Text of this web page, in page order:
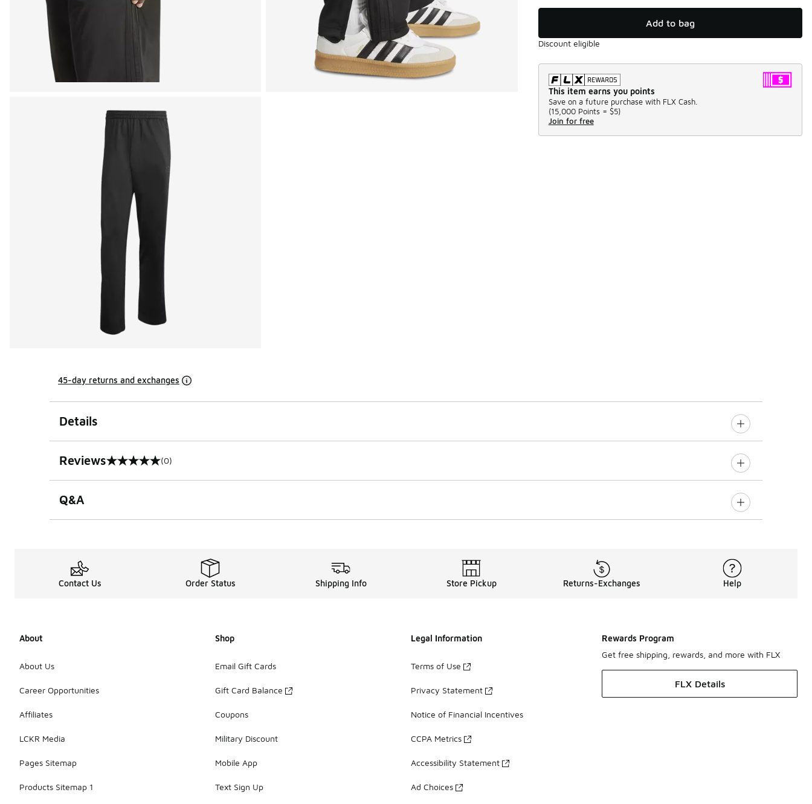
Add to bag
Discount eligible
This item earns you points
Save on a future purchase with FLX Cash.
(15,000 Points = $5)
Join for free
45-day returns and exchanges
Details
Reviews
0 out of 5 rating (0)
Q&A
Contact Us Order Status Shipping Info Store Pickup Returns-Exchanges Help
About
About Us
Career Opportunities
Affiliates
LCKR Media
Pages Sitemap
Products Sitemap 1
Shop
Email Gift Cards
Gift Card Balance
Coupons
Military Discount
Mobile App
Text Sign Up
Legal Information
Terms of Use
Privacy Statement
Notice of Financial Incentives
CCPA Metrics
Accessibility Statement
Ad Choices
Rewards Program
Get free shipping, rewards, and more with FLX
FLX Details